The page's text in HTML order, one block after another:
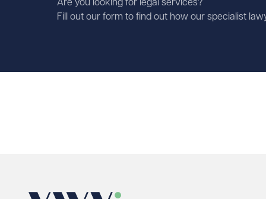
Are you looking for legal services?
Fill out our form to find out how our specialist